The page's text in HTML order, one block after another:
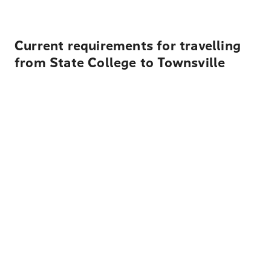
Current requirements for travelling
from State College to Townsville